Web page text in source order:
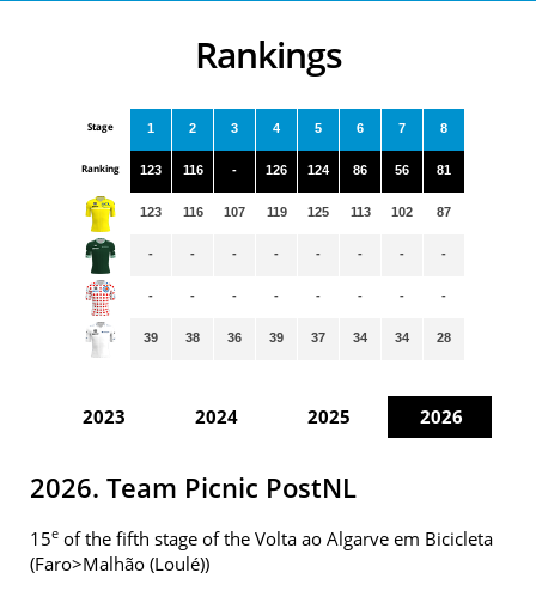
Rankings
Stage
Ranking
1
123
123
-
-
39
2
116
116
-
-
38
3
-
107
-
-
36
4
126
119
-
-
39
5
124
125
-
-
37
6
86
113
-
-
34
7
56
102
-
-
34
8
81
87
-
-
28
2023 2024 2025 2026
2026. Team Picnic PostNL
15e of the fifth stage of the Volta ao Algarve em Bicicleta
(Faro>Malhão (Loulé))